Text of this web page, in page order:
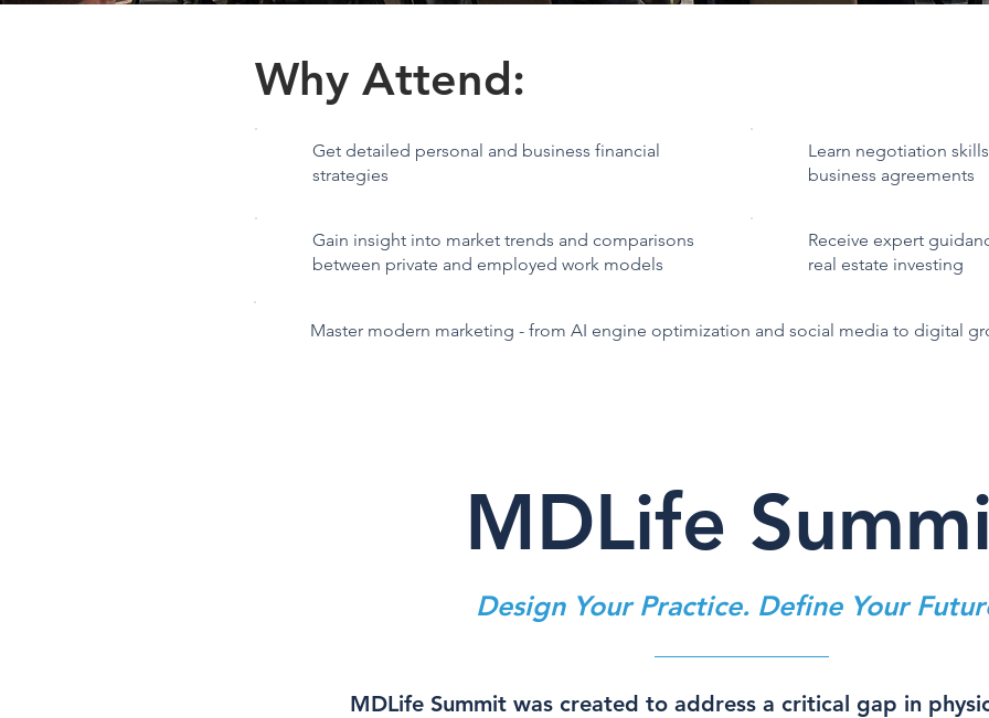
Why Attend:
Get detailed personal and business financial
strategies
Learn negotiation
business agreements
Gain insight into market trends and comparisons
between private and employed work models
Receive expert
real estate investing
Master modern marketing - from AI engine optimization and social media to digital
MDLife
Design Your Practice. Define Your
MDLife Summit was created to address a critical gap in